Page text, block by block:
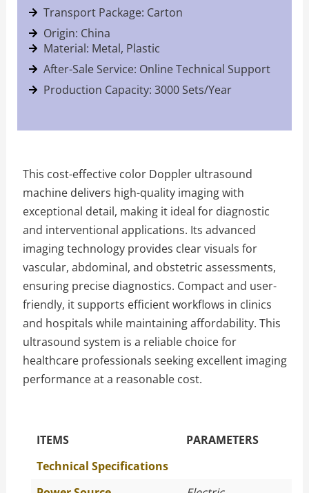
Transport Package: Carton
Origin: China
Material: Metal, Plastic
After-Sale Service: Online Technical Support
Production Capacity: 3000 Sets/Year
This cost-effective color Doppler ultrasound
machine delivers high-quality imaging with
exceptional detail, making it ideal for diagnostic
and interventional applications. Its advanced
imaging technology provides clear visuals for
vascular, abdominal, and obstetric assessments,
ensuring precise diagnostics. Compact and user-
friendly, it supports efficient workflows in clinics
and hospitals while maintaining affordability. This
ultrasound system is a reliable choice for
healthcare professionals seeking excellent imaging
performance at a reasonable cost.
The Specific Parameters
ITEMS
PARAMETERS
Technical Specifications